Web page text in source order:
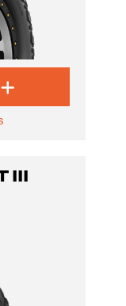
III